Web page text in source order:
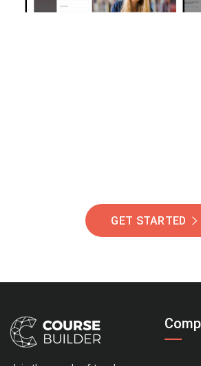
GET STARTED